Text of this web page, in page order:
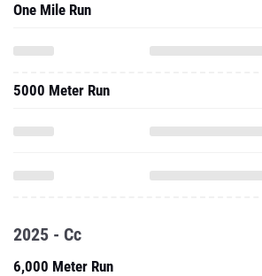
One Mile Run
5000 Meter Run
2025 - Cc
6,000 Meter Run